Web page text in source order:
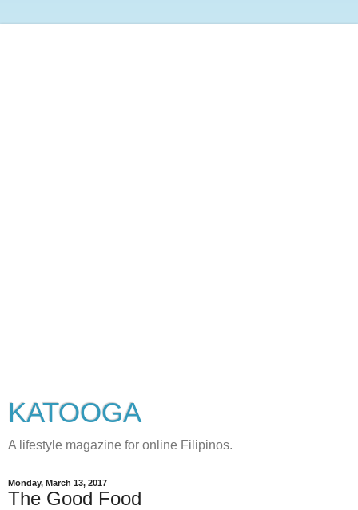
KATOOGA
A lifestyle magazine for online Filipinos.
Monday, March 13, 2017
The Good Food